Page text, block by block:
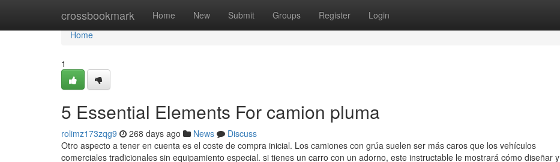
crossbookmark Home New Submit Groups Register Login
Home
Home
1
5 Essential Elements For camion pluma
rolimz173zqg9 268 days ago News
Discuss
Otro aspecto a tener en cuenta es el coste de compra inicial. Los camiones con grúa suelen ser más caros que los vehículos
comerciales tradicionales sin equipamiento especial. si tienes un carro con un adorno, este instructable le mostrará cómo diseñar y